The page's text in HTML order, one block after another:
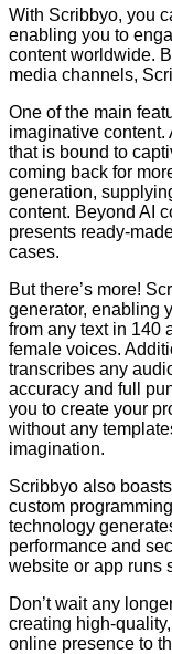
With Scribbyo, you
enabling you to
content worldwide.
media channels,
One of the main
imaginative content.
that is bound to
coming back for
generation,
content. Beyond AI
presents ready-
cases.
But there’s more!
generator, enabling
from any text in 140
female voices.
transcribes any
accuracy and full
you to create your
without any
imagination.
Scribbyo also
custom
technology
performance and
website or app runs
Don’t wait any
creating high-
online presence to